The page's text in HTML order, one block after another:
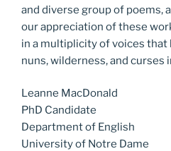
and diverse group of poems,
our appreciation of these
in a multiplicity of voices
nuns, wilderness, and curses
Leanne MacDonald
PhD Candidate
Department of English
University of Notre Dame